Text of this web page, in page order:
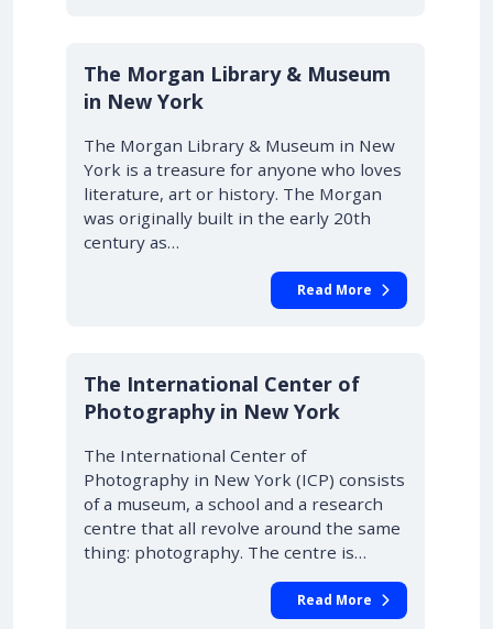
The Morgan Library & Museum
in New York
The Morgan Library & Museum in New
York is a treasure for anyone who loves
literature, art or history. The Morgan
was originally built in the early 20th
century as…
Read More
The International Center of
Photography in New York
The International Center of
Photography in New York (ICP) consists
of a museum, a school and a research
centre that all revolve around the same
thing: photography. The centre is…
Read More